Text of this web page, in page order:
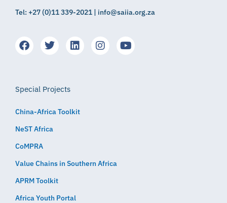
Tel: +27 (0)11 339-2021 | info@saiia.org.za
Special Projects
China-Africa Toolkit
NeST Africa
CoMPRA
Value Chains in Southern Africa
APRM Toolkit
Africa Youth Portal